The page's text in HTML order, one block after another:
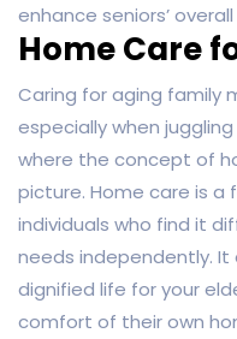
enhance seniors’
Home Care
Caring for aging family
especially when
where the concept of
picture. Home care is
individuals who find it
needs independently.
dignified life for your
comfort of their own